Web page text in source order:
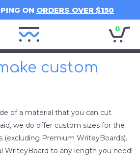
ON ORDERS OVER $150
Writey
Home
0
custom
of a material that you can cut
we do offer custom sizes for the
(excluding Premium WriteyBoards).
WriteyBoard to any length you need!